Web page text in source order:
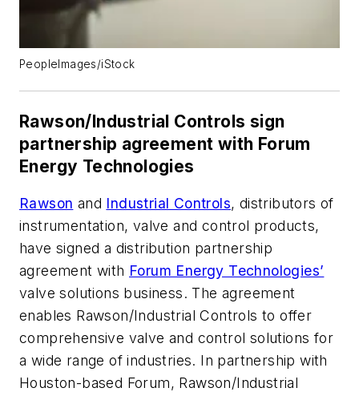
PeopleImages/iStock
Rawson/Industrial Controls sign
partnership agreement with Forum
Energy Technologies
Rawson and Industrial Controls, distributors of
instrumentation, valve and control products,
have signed a distribution partnership
agreement with Forum Energy Technologies’
valve solutions business. The agreement
enables Rawson/Industrial Controls to offer
comprehensive valve and control solutions for
a wide range of industries. In partnership with
Houston-based Forum, Rawson/Industrial